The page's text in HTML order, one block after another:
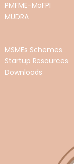
PMFME-MoFPI
MUDRA
MSMEs Schemes
Startup Resources
Downloads